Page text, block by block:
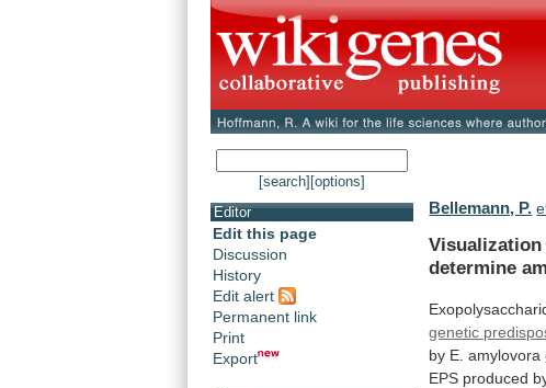
[search] [options]
Editor
Edit this page
Discussion
History
Edit alert
Permanent link
Print
Export
Bellemann, P.
determine
genetic
by E. amylovora
EPS produced